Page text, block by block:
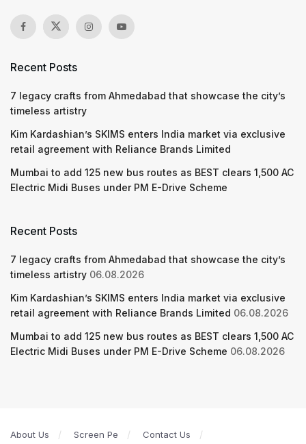
Recent Posts
7 legacy crafts from Ahmedabad that showcase the city’s
timeless artistry
Kim Kardashian’s SKIMS enters India market via exclusive
retail agreement with Reliance Brands Limited
Mumbai to add 125 new bus routes as BEST clears 1,500 AC
Electric Midi Buses under PM E-Drive Scheme
Recent Posts
7 legacy crafts from Ahmedabad that showcase the city’s
timeless artistry 06.08.2026
Kim Kardashian’s SKIMS enters India market via exclusive
retail agreement with Reliance Brands Limited 06.08.2026
Mumbai to add 125 new bus routes as BEST clears 1,500 AC
Electric Midi Buses under PM E-Drive Scheme 06.08.2026
About Us Screen Pe
Contact Us